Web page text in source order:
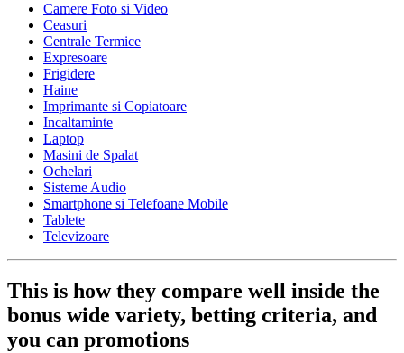
Camere Foto si Video
Ceasuri
Centrale Termice
Expresoare
Frigidere
Haine
Imprimante si Copiatoare
Incaltaminte
Laptop
Masini de Spalat
Ochelari
Sisteme Audio
Smartphone si Telefoane Mobile
Tablete
Televizoare
This is how they compare well inside the
bonus wide variety, betting criteria, and
you can promotions